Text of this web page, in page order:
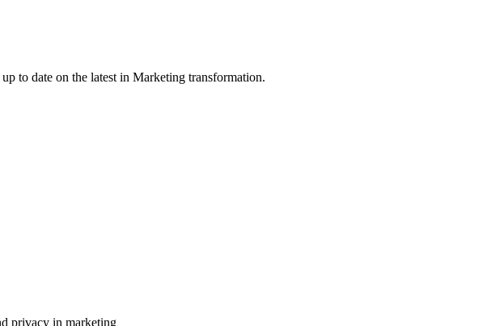
to date on the latest in Marketing transformation.
privacy in marketing